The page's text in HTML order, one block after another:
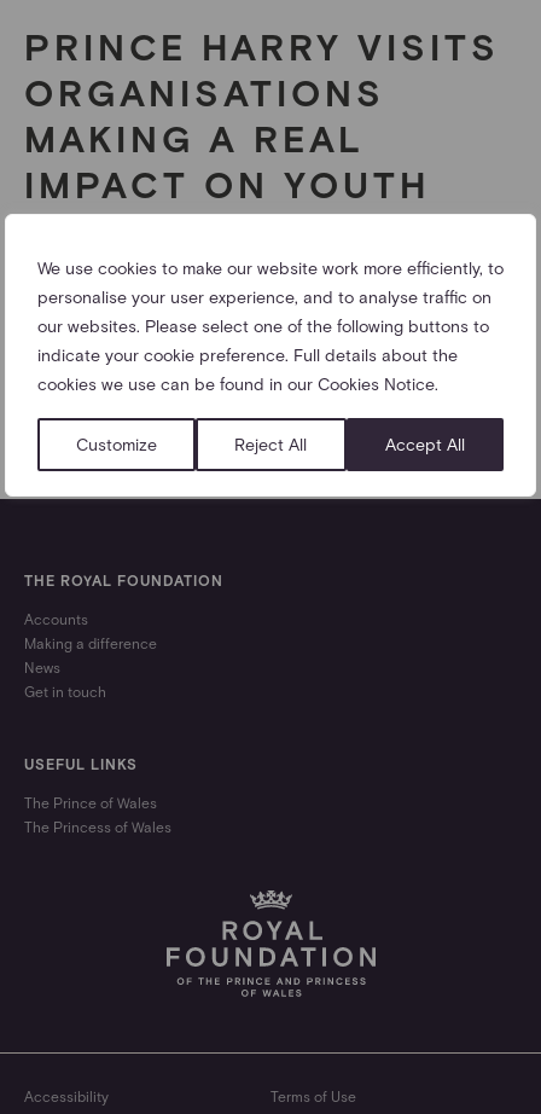
We use cookies to make our website work more efficiently, to
personalise your user experience, and to analyse traffic on
our websites. Please select one of the following buttons to
indicate your cookie preference. Full details about the
cookies we use can be found in our Cookies Notice.
Customize Reject All Accept All
PRINCE HARRY VISITS
ORGANISATIONS
MAKING A REAL
IMPACT ON YOUTH
NOTTINGHAM
Prince Harry visits St Ann’s to encourage collaboration
between three youth charities.
25/04/2013
SHARE
THE ROYAL FOUNDATION
Accounts
Making a difference
News
Get in touch
USEFUL LINKS
The Prince of Wales
The Princess of Wales
Accessibility Terms of Use